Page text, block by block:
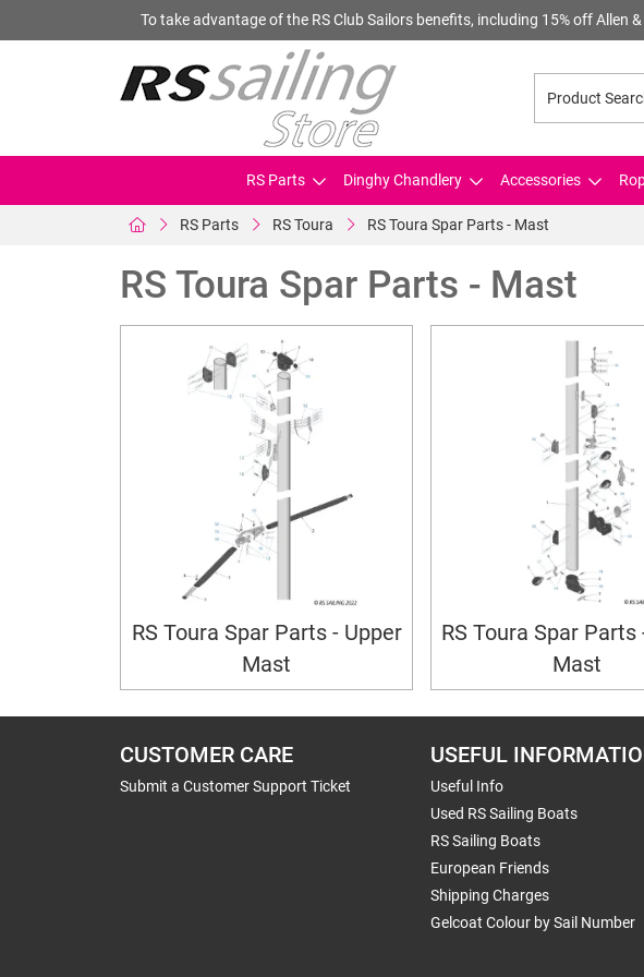
To take advantage of the RS Club Sailors benefits, including 15% off Allen
RS Parts Dinghy Chandlery Accessories
RS Parts RS Toura RS Toura Spar Parts - Mast
RS Toura Spar Parts - Mast
RS Toura Spar Parts - Upper
Mast
RS Toura Spar Parts
Mast
CUSTOMER CARE
Submit a Customer Support Ticket
USEFUL
Useful Info
Used RS Sailing Boats
RS Sailing Boats
European Friends
Shipping Charges
Gelcoat Colour by Sail Number